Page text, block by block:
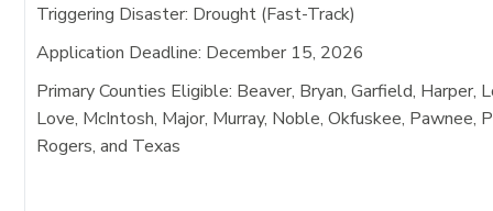
Triggering Disaster: Drought (Fast-Track)
Application Deadline: December 15, 2026
Primary Counties Eligible: Beaver, Bryan, Garfield, Harper,
Love, McIntosh, Major, Murray, Noble, Okfuskee, Pawnee,
Rogers, and Texas